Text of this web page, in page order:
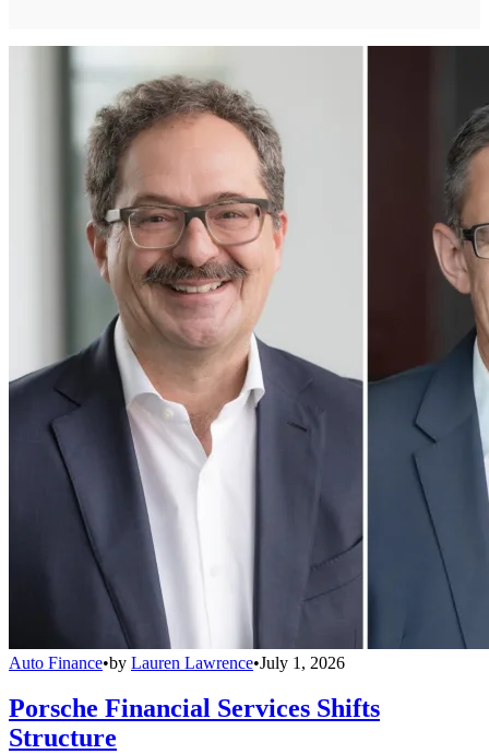
Auto Finance•by Lauren Lawrence•July 1, 2026
Porsche Financial Services Shifts
Structure